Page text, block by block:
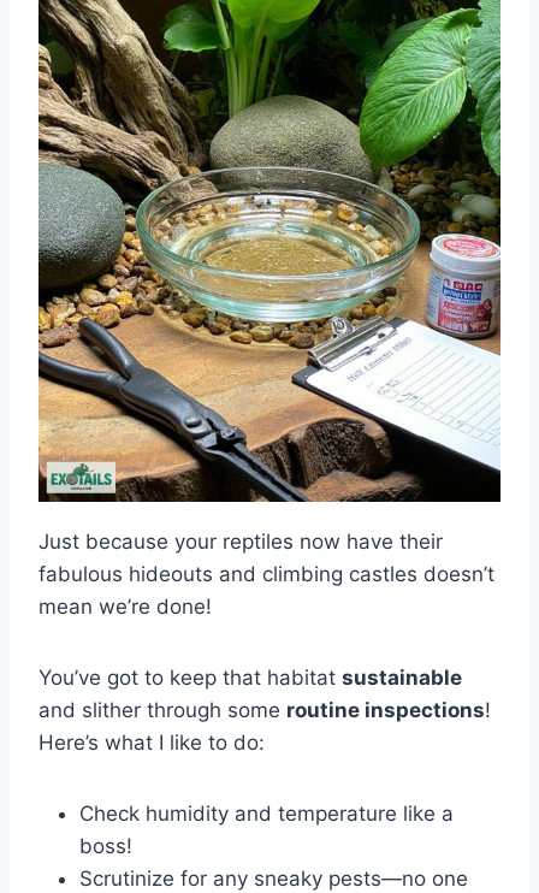
Just because your reptiles now have their
fabulous hideouts and climbing castles doesn’t
mean we’re done!
You’ve got to keep that habitat sustainable
and slither through some routine inspections!
Here’s what I like to do:
Check humidity and temperature like a
boss!
Scrutinize for any sneaky pests—no one